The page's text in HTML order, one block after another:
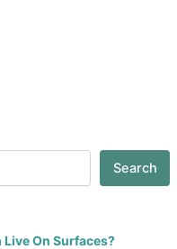
Search
On Surfaces?